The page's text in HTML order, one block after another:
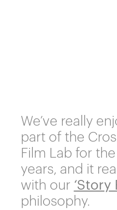
We’ve really
part of the
Film Lab for
years, and it
with our ‘Story
philosophy.